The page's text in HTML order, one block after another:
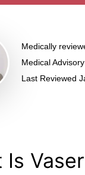
Medically
Medical
Last Reviewed
Is